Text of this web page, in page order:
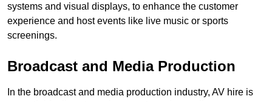
systems and visual displays, to enhance the customer
experience and host events like live music or sports
screenings.
Broadcast and Media Production
In the broadcast and media production industry, AV hire is